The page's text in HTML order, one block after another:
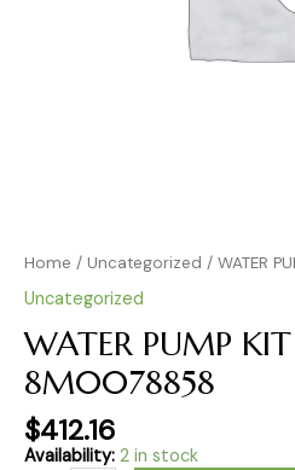
Home / Uncategorized / WATER
Uncategorized
WATER PUMP
8M0078858
$412.16
Availability: 2 in stock